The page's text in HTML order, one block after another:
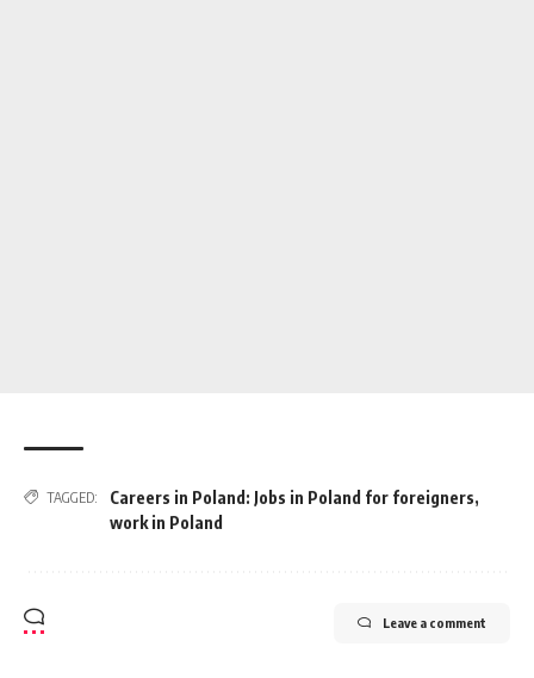
TAGGED: Careers in Poland: Jobs in Poland for foreigners,
work in Poland
Leave a comment